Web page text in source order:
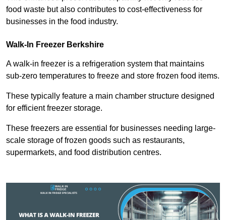
food waste but also contributes to cost-effectiveness for
businesses in the food industry.
Walk-In Freezer Berkshire
A walk-in freezer is a refrigeration system that maintains
sub-zero temperatures to freeze and store frozen food items.
These typically feature a main chamber structure designed
for efficient freezer storage.
These freezers are essential for businesses needing large-
scale storage of frozen goods such as restaurants,
supermarkets, and food distribution centres.